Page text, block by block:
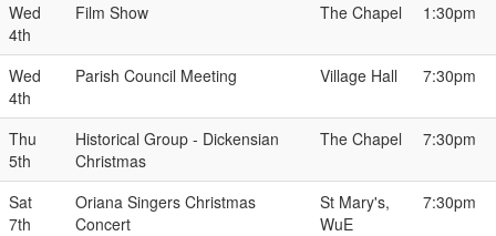
Wed
4th
Film Show The Chapel 1:30pm
Wed
4th
Parish Council Meeting Village Hall 7:30pm
Thu
5th
Historical Group - Dickensian
Christmas
The Chapel 7:30pm
Sat
7th
Oriana Singers Christmas
Concert
St Mary's,
WuE
7:30pm